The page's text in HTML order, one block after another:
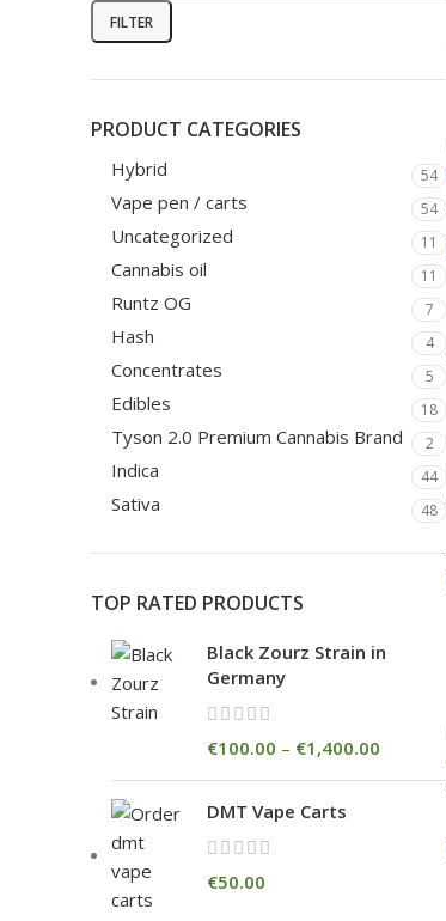
FILTER
PRODUCT CATEGORIES
Hybrid 54
Vape pen / carts 54
Uncategorized 11
Cannabis oil 11
Runtz OG 7
Hash 4
Concentrates 5
Edibles 18
Tyson 2.0 Premium Cannabis Brand 2
Indica 44
Sativa 48
TOP RATED PRODUCTS
Black Zourz Strain in
Germany
€100.00 – €1,400.00
DMT Vape Carts
€50.00